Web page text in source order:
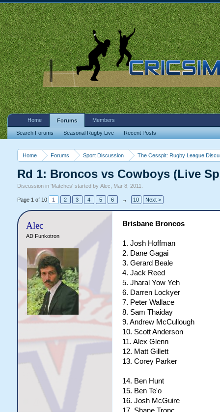
Home Forums Sport Discussion The Cesspit: Rugby League
Rd 1: Broncos vs Cowboys (Live
Discussion in 'Matches' started by Alec Mar 8, 2011
Page 1 of 10 1 2 3 4 5 6 → 10 Next >
Alec
AD Funkotron
Brisbane Broncos
1. Josh Hoffman
2. Dane Gagai
3. Gerard Beale
4. Jack Reed
5. Jharal Yow Yeh
6. Darren Lockyer
7. Peter Wallace
8. Sam Thaiday
9. Andrew McCullough
10. Scott Anderson
11. Alex Glenn
12. Matt Gillett
13. Corey Parker
14. Ben Hunt
15. Ben Te'o
16. Josh McGuire
Home Forums
Search Forums Seasonal Rugby Live Recent Posts
Members